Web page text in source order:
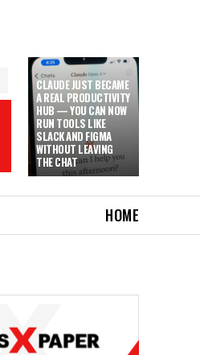
CLAUDE JUST BECAME
A REAL PRODUCTIVITY
HUB — YOU CAN NOW
RUN TOOLS LIKE
SLACK AND FIGMA
WITHOUT LEAVING
THE CHAT
HOME